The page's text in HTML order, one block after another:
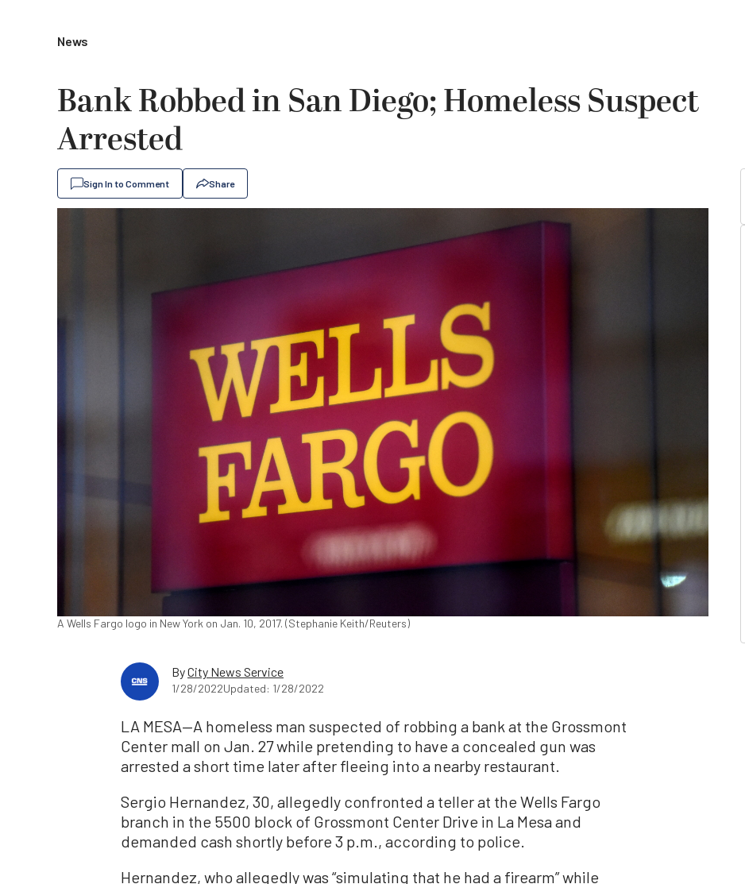
News
Bank Robbed in San Diego; Homeless Suspect
Arrested
Sign In to Comment Share
A Wells Fargo logo in New York on Jan. 10, 2017. (Stephanie Keith/Reuters)
ByCity News Service
1/28/2022Updated: 1/28/2022
LA MESA—A homeless man suspected of robbing a bank at the Grossmont
Center mall on Jan. 27 while pretending to have a concealed gun was
arrested a short time later after fleeing into a nearby restaurant.
Sergio Hernandez, 30, allegedly confronted a teller at the Wells Fargo
branch in the 5500 block of Grossmont Center Drive in La Mesa and
demanded cash shortly before 3 p.m., according to police.
Hernandez, who allegedly was “simulating that he had a firearm” while